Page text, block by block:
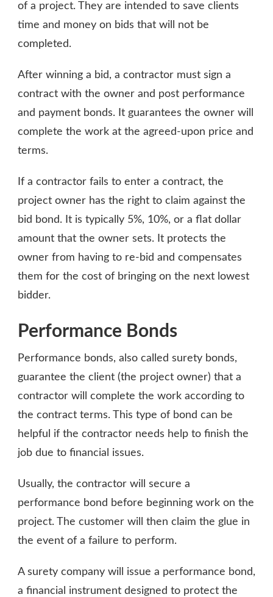
of a project. They are intended to save clients
time and money on bids that will not be
completed.
After winning a bid, a contractor must sign a
contract with the owner and post performance
and payment bonds. It guarantees the owner will
complete the work at the agreed-upon price and
terms.
If a contractor fails to enter a contract, the
project owner has the right to claim against the
bid bond. It is typically 5%, 10%, or a flat dollar
amount that the owner sets. It protects the
owner from having to re-bid and compensates
them for the cost of bringing on the next lowest
bidder.
Performance Bonds
Performance bonds, also called surety bonds,
guarantee the client (the project owner) that a
contractor will complete the work according to
the contract terms. This type of bond can be
helpful if the contractor needs help to finish the
job due to financial issues.
Usually, the contractor will secure a
performance bond before beginning work on the
project. The customer will then claim the glue in
the event of a failure to perform.
A surety company will issue a performance bond,
a financial instrument designed to protect the